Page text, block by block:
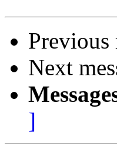
Previous
Next
]